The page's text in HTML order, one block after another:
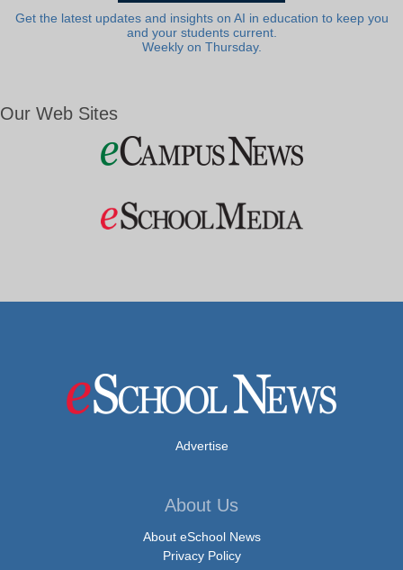
Get the latest updates and insights on AI in education to keep you
and your students current.
Weekly on Thursday.
Our Web Sites
Advertise
About Us
About eSchool News
Privacy Policy